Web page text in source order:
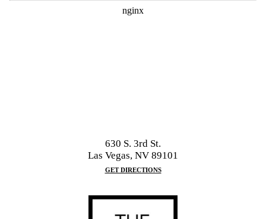
630 S. 3rd St.
Las Vegas, NV 89101
GET DIRECTIONS